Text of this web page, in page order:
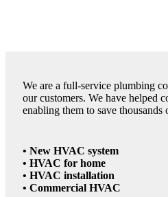
We are a full-service plumbing
our customers. We have helped
enabling them to save
• New HVAC system
• HVAC for home
• HVAC installation
• Commercial HVAC